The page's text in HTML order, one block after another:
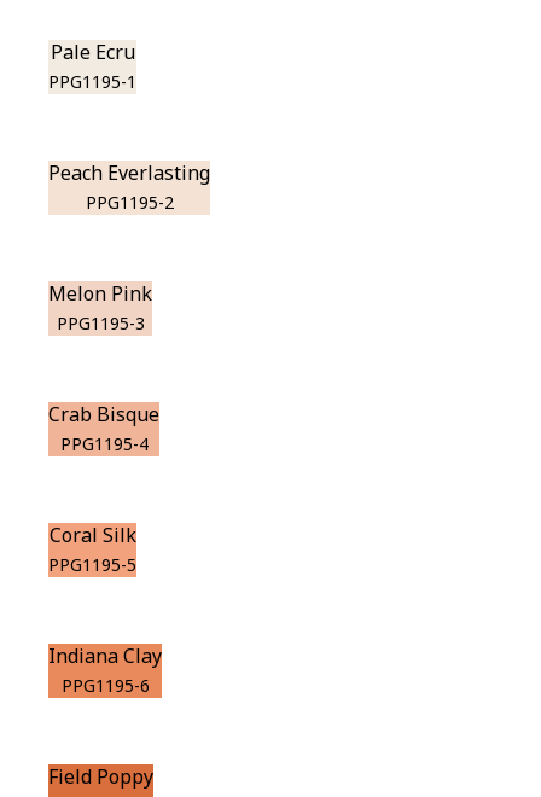
Pale Ecru
PPG1195-1
Peach Everlasting
PPG1195-2
Melon Pink
PPG1195-3
Crab Bisque
PPG1195-4
Coral Silk
PPG1195-5
Indiana Clay
PPG1195-6
Field Poppy